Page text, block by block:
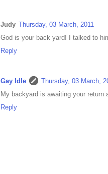
Judy Thursday, 03 March, 2011
God is your back yard! I talked to
Reply
Gay Idle
Thursday, 03 March,
My backyard is awaiting your return
Reply